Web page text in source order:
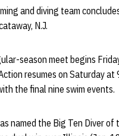
and diving team
N.J.
season meet begins
resumes on Saturday
the final nine swim events.
named the Big Ten Diver